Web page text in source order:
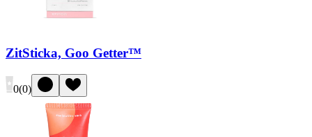
ZitSticka, Goo Getter™
0(0)